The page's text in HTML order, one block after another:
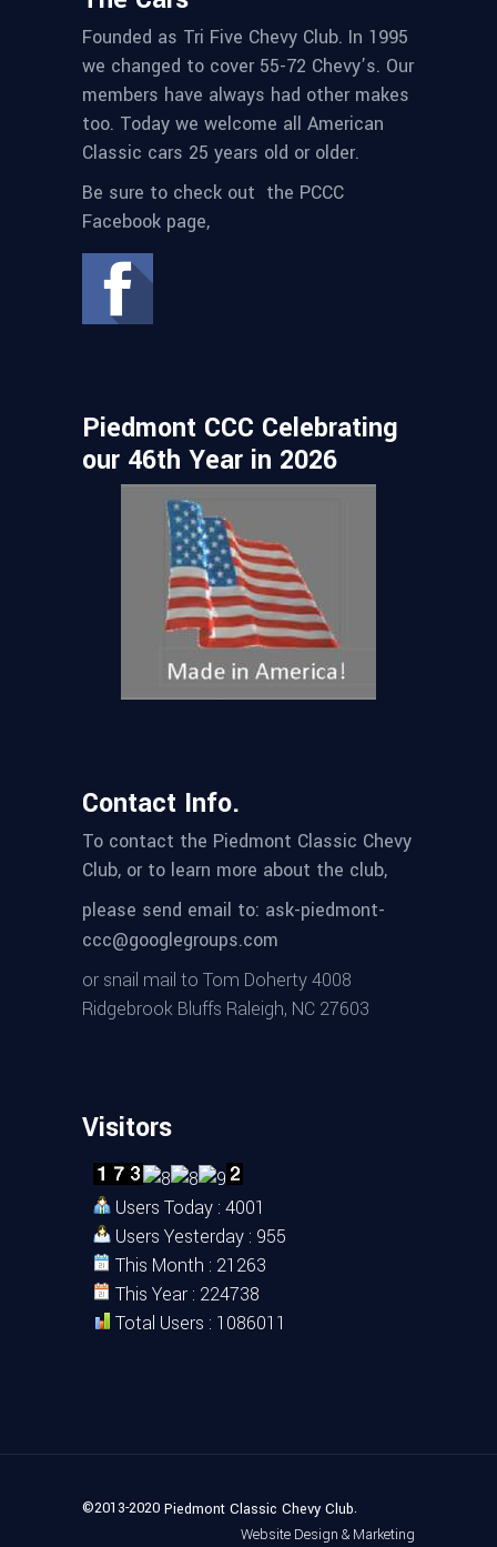
Founded as Tri Five Chevy Club. In 1995
we changed to cover 55-72 Chevy’s. Our
members have always had other makes
too. Today we welcome all American
Classic cars 25 years old or older.
Be sure to check out the PCCC
Facebook page,
Piedmont CCC Celebrating
our 46th Year in 2026
Contact Info.
To contact the Piedmont Classic Chevy
Club, or to learn more about the club,
please send email to: ask-piedmont-
ccc@googlegroups.com
or snail mail to Tom Doherty 4008
Ridgebrook Bluffs Raleigh, NC 27603
Visitors
Users Today : 4001
Users Yesterday : 955
This Month : 21263
This Year : 224738
Total Users : 1086011
©2013-2020 Piedmont Classic Chevy Club.
Website Design & Marketing